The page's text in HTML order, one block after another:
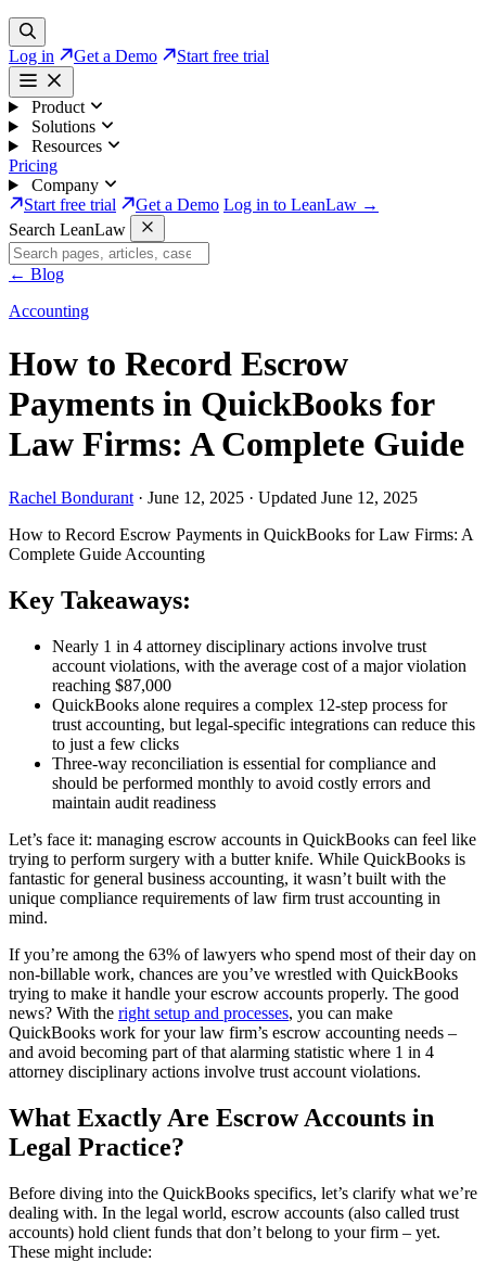
Log in Get a Demo Start free trial
Product
Solutions
Resources
Pricing
Company
Start free trial
Get a Demo Log in to LeanLaw →
Search LeanLaw
← Blog
Accounting
How to Record Escrow
Payments in QuickBooks for
Law Firms: A Complete Guide
Rachel Bondurant · June 12, 2025 · Updated June 12, 2025
How to Record Escrow Payments in QuickBooks for Law Firms: A
Complete Guide Accounting
Key Takeaways:
Nearly 1 in 4 attorney disciplinary actions involve trust
account violations, with the average cost of a major violation
reaching $87,000
QuickBooks alone requires a complex 12-step process for
trust accounting, but legal-specific integrations can reduce this
to just a few clicks
Three-way reconciliation is essential for compliance and
should be performed monthly to avoid costly errors and
maintain audit readiness
Let’s face it: managing escrow accounts in QuickBooks can feel like
trying to perform surgery with a butter knife. While QuickBooks is
fantastic for general business accounting, it wasn’t built with the
unique compliance requirements of law firm trust accounting in
mind.
If you’re among the 63% of lawyers who spend most of their day on
non-billable work, chances are you’ve wrestled with QuickBooks
trying to make it handle your escrow accounts properly. The good
news? With the right setup and processes, you can make
QuickBooks work for your law firm’s escrow accounting needs –
and avoid becoming part of that alarming statistic where 1 in 4
attorney disciplinary actions involve trust account violations.
What Exactly Are Escrow Accounts in
Legal Practice?
Before diving into the QuickBooks specifics, let’s clarify what we’re
dealing with. In the legal world, escrow accounts (also called trust
accounts) hold client funds that don’t belong to your firm – yet.
These might include: